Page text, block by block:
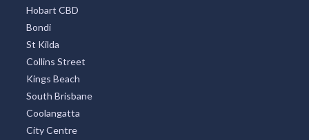
Hobart CBD
Bondi
St Kilda
Collins Street
Kings Beach
South Brisbane
Coolangatta
City Centre